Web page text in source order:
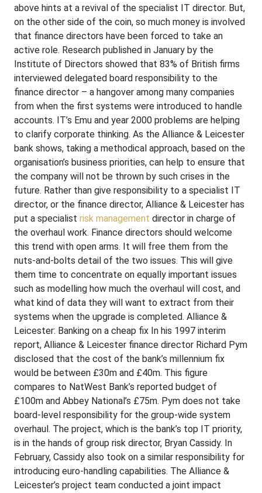
above hints at a revival of the specialist IT director. But,
on the other side of the coin, so much money is involved
that finance directors have been forced to take an
active role. Research published in January by the
Institute of Directors showed that 83% of British firms
interviewed delegated board responsibility to the
finance director – a hangover among many companies
from when the first systems were introduced to handle
accounts. IT’s Emu and year 2000 problems are helping
to clarify corporate thinking. As the Alliance & Leicester
bank shows, taking a methodical approach, based on the
organisation’s business priorities, can help to ensure that
the company will not be thrown by such crises in the
future. Rather than give responsibility to a specialist IT
director, or the finance director, Alliance & Leicester has
put a specialist risk management director in charge of
the overhaul work. Finance directors should welcome
this trend with open arms. It will free them from the
nuts-and-bolts detail of the two issues. This will give
them time to concentrate on equally important issues
such as modelling how much the overhaul will cost, and
what kind of data they will want to extract from their
systems when the upgrade is completed. Alliance &
Leicester: Banking on a cheap fix In his 1997 interim
report, Alliance & Leicester finance director Richard Pym
disclosed that the cost of the bank’s millennium fix
would be between £30m and £40m. This figure
compares to NatWest Bank’s reported budget of
£100m and Abbey National’s £75m. Pym does not take
board-level responsibility for the group-wide system
overhaul. The project, which is the bank’s top IT priority,
is in the hands of group risk director, Bryan Cassidy. In
February, Cassidy also took on a similar responsibility for
introducing euro-handling capabilities. The Alliance &
Leicester’s project team conducted a joint impact